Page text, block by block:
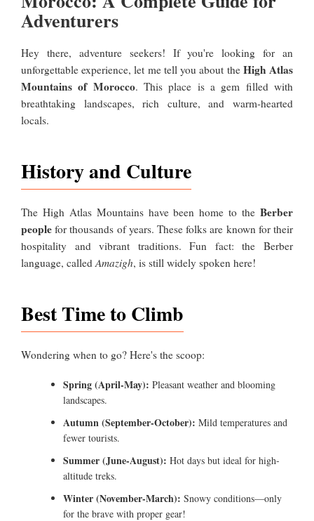
Adventurers
Hey there, adventure seekers! If you're looking for an
unforgettable experience, let me tell you about the High Atlas
Mountains of Morocco. This place is a gem filled with
breathtaking landscapes, rich culture, and warm-hearted
locals.
History and Culture
The High Atlas Mountains have been home to the Berber
people for thousands of years. These folks are known for their
hospitality and vibrant traditions. Fun fact: the Berber
language, called Amazigh, is still widely spoken here!
Best Time to Climb
Wondering when to go? Here's the scoop:
Spring (April-May): Pleasant weather and blooming
landscapes.
Autumn (September-October): Mild temperatures and
fewer tourists.
Summer (June-August): Hot days but ideal for high-
altitude treks.
Winter (November-March): Snowy conditions—only
for the brave with proper gear!